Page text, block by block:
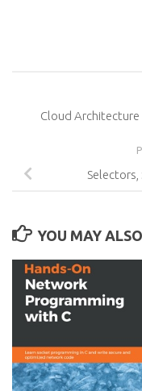
Cloud
YOU MAY